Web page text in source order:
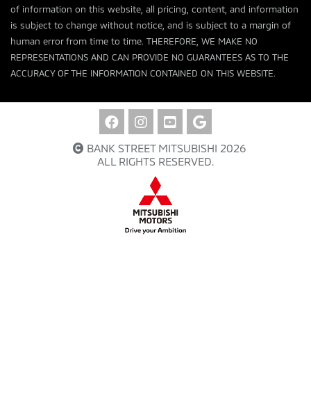
of information on this website, all pricing, content, and information
is subject to change without notice, and is subject to a margin of
human error from time to time. THEREFORE, WE MAKE NO
REPRESENTATIONS AND CAN PROVIDE NO GUARANTEES AS TO THE
ACCURACY OF THE INFORMATION CONTAINED ON THIS WEBSITE.
BANK STREET MITSUBISHI 2026
ALL RIGHTS RESERVED.